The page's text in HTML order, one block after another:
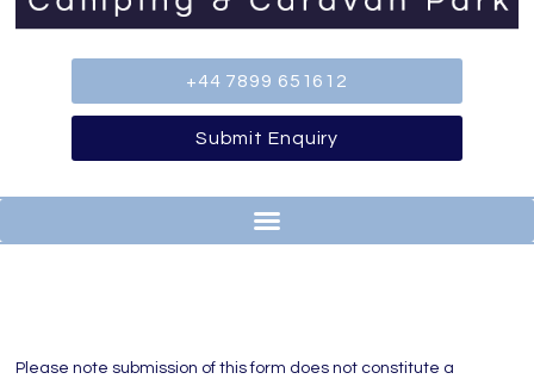
+44 7899 651612
Submit Enquiry
Please note submission of this form does not constitute a